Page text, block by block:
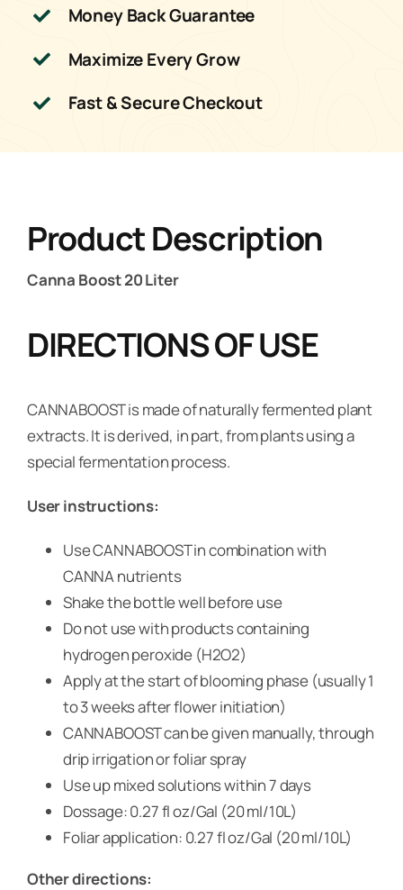
Money Back Guarantee
Maximize Every Grow
Fast & Secure Checkout
Product Description
Canna Boost 20 Liter
DIRECTIONS OF USE
CANNABOOST is made of naturally fermented plant
extracts. It is derived, in part, from plants using a
special fermentation process.
User instructions:
Use CANNABOOST in combination with
CANNA nutrients
Shake the bottle well before use
Do not use with products containing
hydrogen peroxide (H2O2)
Apply at the start of blooming phase (usually 1
to 3 weeks after flower initiation)
CANNABOOST can be given manually, through
drip irrigation or foliar spray
Use up mixed solutions within 7 days
Dossage: 0.27 fl oz/Gal (20 ml/10L)
Foliar application: 0.27 fl oz/Gal (20 ml/10L)
Other directions: